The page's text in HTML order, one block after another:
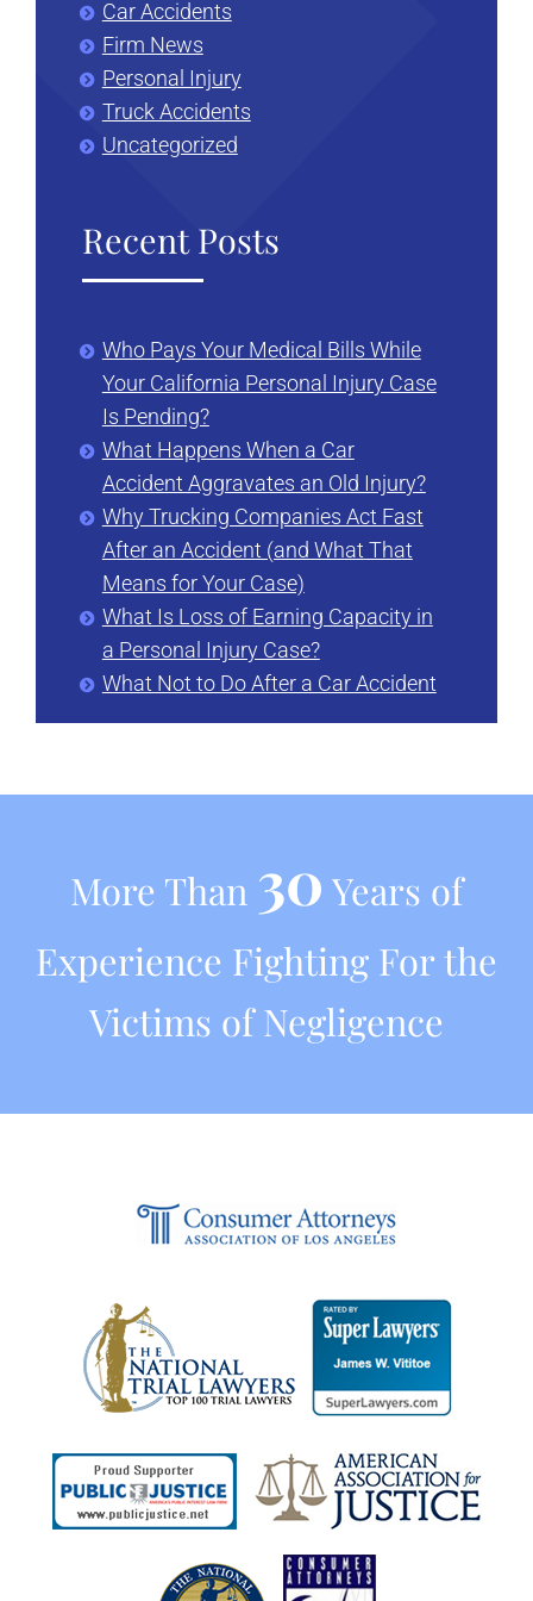
Car Accidents
Firm News
Personal Injury
Truck Accidents
Uncategorized
Recent Posts
Who Pays Your Medical Bills While
Your California Personal Injury Case
Is Pending?
What Happens When a Car
Accident Aggravates an Old Injury?
Why Trucking Companies Act Fast
After an Accident (and What That
Means for Your Case)
What Is Loss of Earning Capacity in
a Personal Injury Case?
What Not to Do After a Car Accident
More Than 30 Years of
Experience Fighting For the
Victims of Negligence